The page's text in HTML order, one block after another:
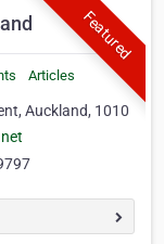
Featured
Articles
Auckland, 1010